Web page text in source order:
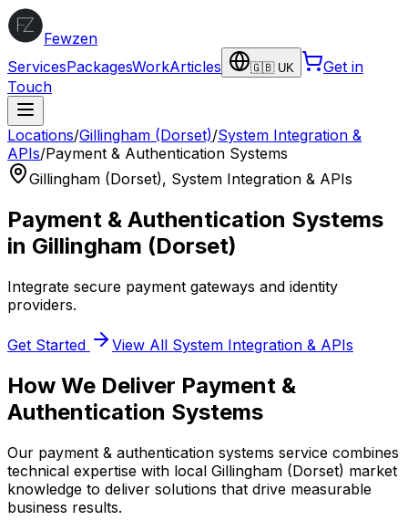
Fewzen
ServicesPackagesWorkArticles 🇬🇧 UK
Get in
Touch
Locations/Gillingham (Dorset)/System Integration &
APIs/Payment & Authentication Systems
Gillingham (Dorset), System Integration & APIs
Payment & Authentication Systems
in Gillingham (Dorset)
Integrate secure payment gateways and identity
providers.
Get Started View All System Integration & APIs
How We Deliver Payment &
Authentication Systems
Our payment & authentication systems service combines
technical expertise with local Gillingham (Dorset) market
knowledge to deliver solutions that drive measurable
business results.